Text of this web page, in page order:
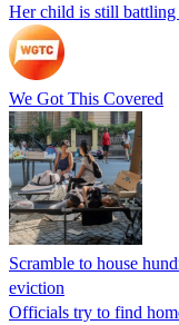
Her child is still battling
We Got This Covered
Scramble to house
eviction
Officials try to find